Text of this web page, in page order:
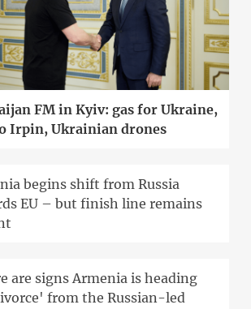
FM in Kyiv: gas for Ukraine,
Irpin, Ukrainian drones
begins shift from Russia
EU – but finish line remains
are signs Armenia is heading
from the Russian-led